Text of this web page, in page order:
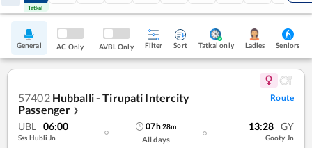
Tatkal Tatkal
General AC Only AVBL Only Filter Sort Tatkal only Ladies Seniors
57402 Hubballi - Tirupati Intercity
Passenger ❯
Route
UBL 06:00
Sss Hubli Jn
07h28m
All days
13:28 GY
Gooty Jn